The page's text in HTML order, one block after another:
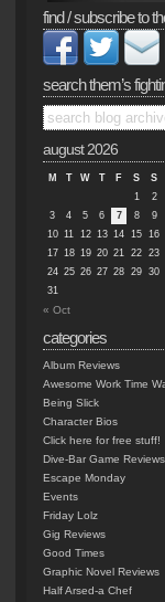
find / subscribe to
search them’s
august 2026
M T W T F S
S
1
2
3
4 5 6 7 8
9
10 11 12 13 14 15 16
17 18 19 20 21 22 23
24 25 26 27 28 29 30
31
« Oct
categories
Album Reviews
Awesome Work Time
Being Slick
Character Bios
Click here for free stuff!
Dive-Bar Game Reviews
Escape Monday
Events
Friday Lolz
Gig Reviews
Good Times
Graphic Novel Reviews
Half Arsed-a Chef